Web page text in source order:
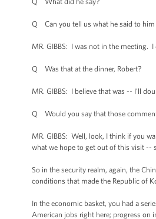
Q Can you tell us what he said to him
MR. GIBBS: I was not in the meeting.
Q Was that at the dinner, Robert?
MR. GIBBS: I believe that was -- I’ll
Q Would you say that those
MR. GIBBS: Well, look, I think if you
what we hope to get out of this visit --
So in the security realm, again, the
conditions that made the Republic of
In the economic basket, you had a
American jobs right here; progress on